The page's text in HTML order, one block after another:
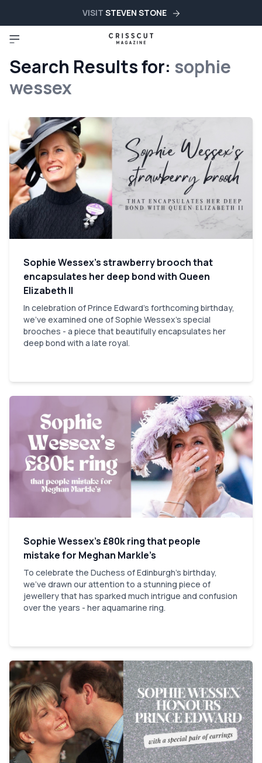
VISIT STEVEN STONE
Search Results for: sophie
wessex
Sophie Wessex’s strawberry brooch that
encapsulates her deep bond with Queen
Elizabeth II
In celebration of Prince Edward’s forthcoming birthday,
we've examined one of Sophie Wessex’s special
brooches - a piece that beautifully encapsulates her
deep bond with a late royal.
Sophie Wessex’s £80k ring that people
mistake for Meghan Markle’s
To celebrate the Duchess of Edinburgh's birthday,
we've drawn our attention to a stunning piece of
jewellery that has sparked much intrigue and confusion
over the years - her aquamarine ring.